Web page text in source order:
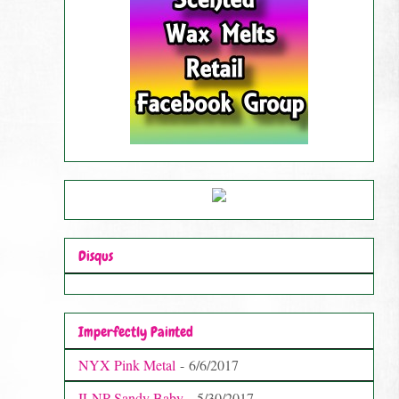
Disqus
Imperfectly Painted
NYX Pink Metal - 6/6/2017